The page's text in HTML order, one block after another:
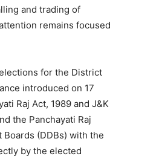
and trading of
remains focused
for the District
introduced on 17
Raj Act, 1989 and J&K
the Panchayati Raj
(DDBs) with the
by the elected